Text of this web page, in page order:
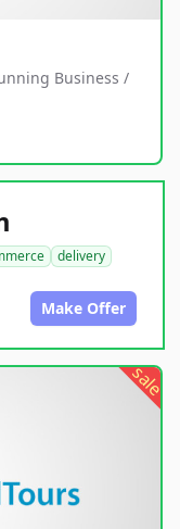
Business /
delivery
Make Offer
sale